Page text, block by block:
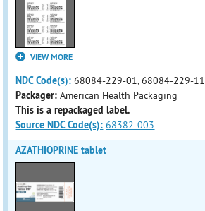
VIEW MORE
NDC Code(s): 68084-229-01, 68084-229-11
Packager: American Health Packaging
This is a repackaged label.
Source NDC Code(s): 68382-003
AZATHIOPRINE tablet